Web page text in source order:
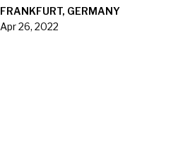
FRANKFURT, GERMANY
Apr 26, 2022